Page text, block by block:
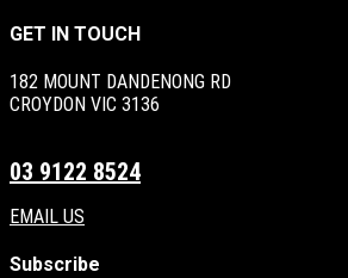
GET IN TOUCH
182 MOUNT DANDENONG RD
CROYDON VIC 3136
03 9122 8524
EMAIL US
Subscribe